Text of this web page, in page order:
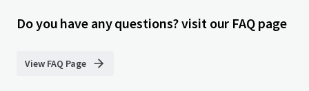
Do you have any questions? visit our FAQ page
View FAQ Page